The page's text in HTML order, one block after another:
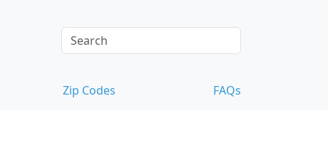
Zip Codes FAQs